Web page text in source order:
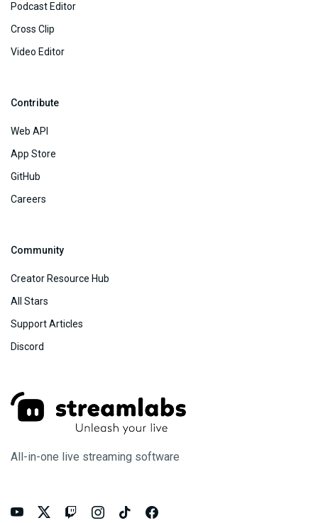
All-in-one live streaming software
     
Podcast Editor
Cross Clip
Video Editor
Contribute
Web API
App Store
GitHub
Careers
Community
Creator Resource Hub
All Stars
Support Articles
Discord